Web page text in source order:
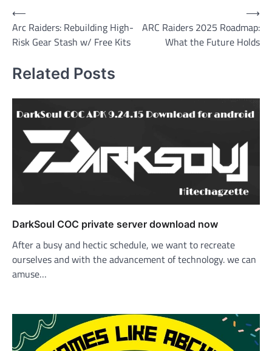
Post
navigation
⟵
Arc Raiders: Rebuilding High-
Risk Gear Stash w/ Free Kits
ARC Raiders 2025 Roadmap:
What the Future Holds
⟶
Related Posts
DarkSoul COC private server download now
After a busy and hectic schedule, we want to recreate
ourselves and with the advancement of technology. we can
amuse…